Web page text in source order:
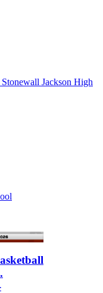
Stonewall Jackson High